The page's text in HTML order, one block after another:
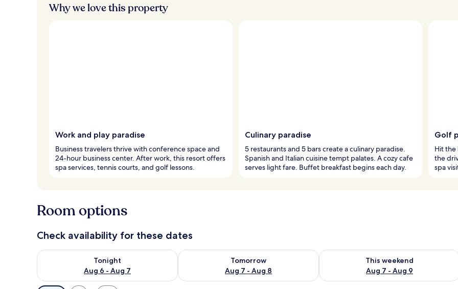
Why we love this property
Work and play paradise
Business travelers thrive with conference space and
24-hour business center. After work, this resort offers
spa services, tennis courts, and golf lessons.
Culinary paradise
5 restaurants and 5 bars create a culinary paradise.
Spanish and Italian cuisine tempt palates. A cozy cafe
serves light fare. Buffet breakfast begins each day.
Golf
Hit the
the
spa
Room options
Check availability for these dates
Tonight
Aug 6 - Aug 7
Check availability for tonight Aug 6 - Aug 7
Tomorrow
Aug 7 - Aug 8
Check availability for tomorrow Aug 7 - Aug 8
This weekend
Aug 7 - Aug 9
Check availability for this weekend